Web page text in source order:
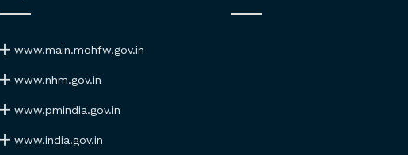
www.main.mohfw.gov.in
www.nhm.gov.in
www.pmindia.gov.in
www.india.gov.in